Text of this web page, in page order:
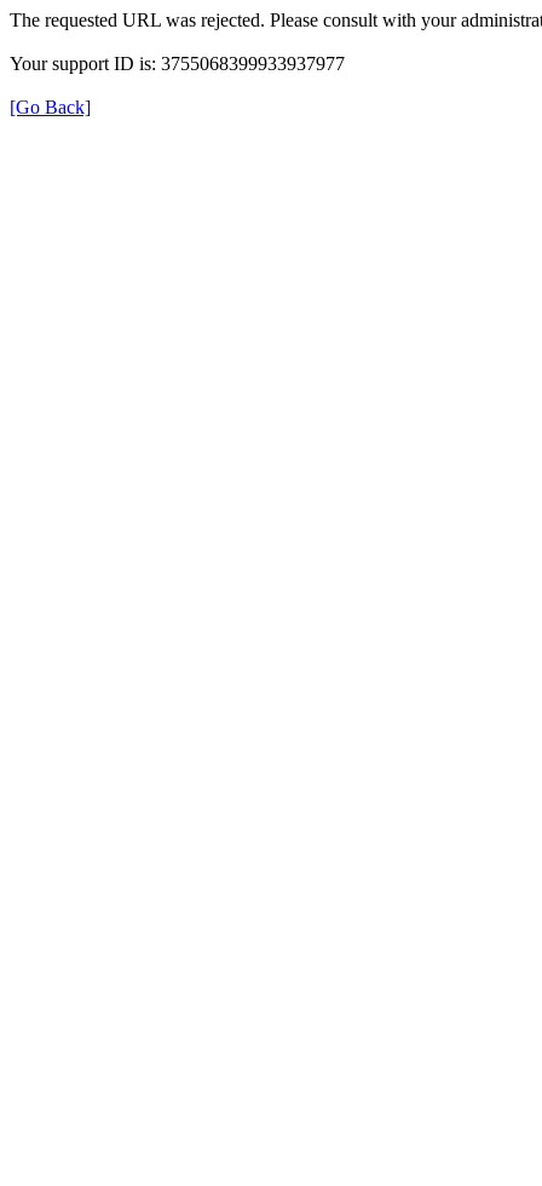
The requested URL was rejected. Please consult with your
Your support ID is: 3755068399933937977
[Go Back]